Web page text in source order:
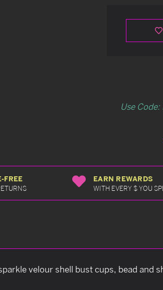
Use
FREE EARN REWARDS
WITH EVERY $ YOU
velour shell bust cups, bead and